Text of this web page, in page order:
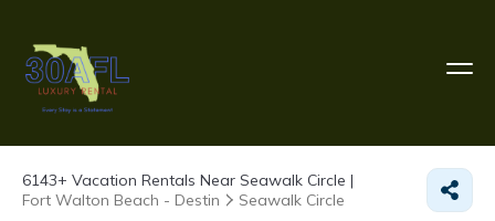
6143+ Vacation Rentals Near Seawalk Circle |
Fort Walton Beach - Destin
Seawalk Circle